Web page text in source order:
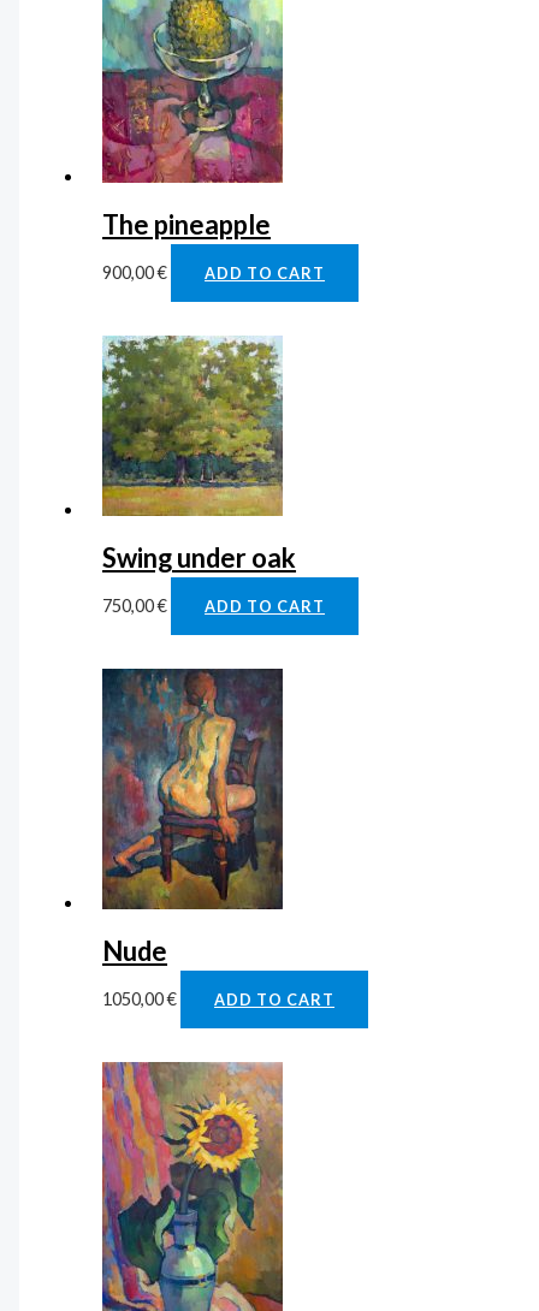
The pineapple
900,00€ ADD TO CART
Swing under oak
750,00€ ADD TO CART
Nude
1050,00€ ADD TO CART